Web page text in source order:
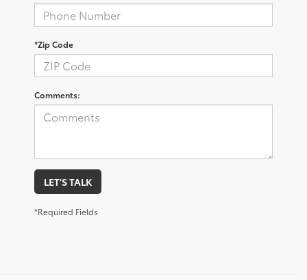
*Zip Code
Comments:
LET'S TALK
*Required Fields